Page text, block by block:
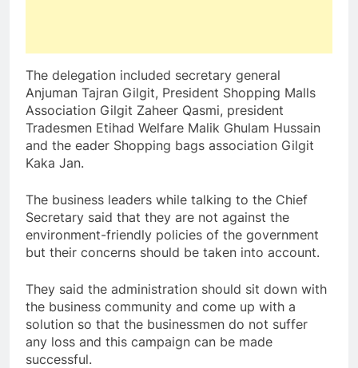
The delegation included secretary general
Anjuman Tajran Gilgit, President Shopping Malls
Association Gilgit Zaheer Qasmi, president
Tradesmen Etihad Welfare Malik Ghulam Hussain
and the eader Shopping bags association Gilgit
Kaka Jan.
The business leaders while talking to the Chief
Secretary said that they are not against the
environment-friendly policies of the government
but their concerns should be taken into account.
They said the administration should sit down with
the business community and come up with a
solution so that the businessmen do not suffer
any loss and this campaign can be made
successful.